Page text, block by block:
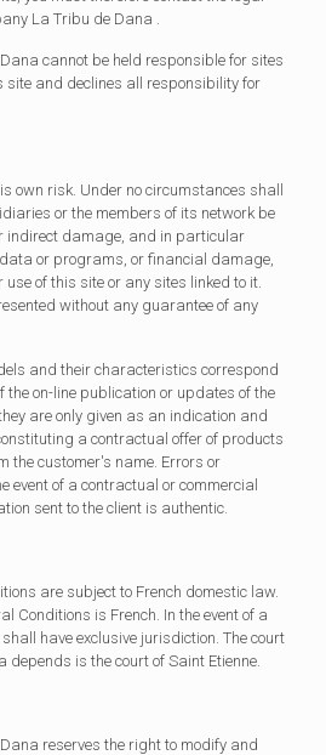
La Tribu de Dana .
cannot be held responsible for sites
site and declines all responsibility for
own risk. Under no circumstances shall
or the members of its network be
indirect damage, and in particular
or programs, or financial damage,
of this site or any sites linked to it.
without any guarantee of any
and their characteristics correspond
the on-line publication or updates of the
are only given as an indication and
a contractual offer of products
the customer's name. Errors or
event of a contractual or commercial
sent to the client is authentic.
are subject to French domestic law.
Conditions is French. In the event of a
have exclusive jurisdiction. The court
depends is the court of Saint Etienne.
reserves the right to modify and